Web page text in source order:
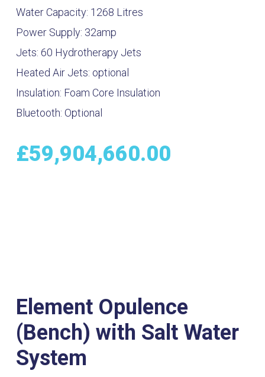
Water Capacity: 1268 Litres
Power Supply: 32amp
Jets: 60 Hydrotherapy Jets
Heated Air Jets: optional
Insulation: Foam Core Insulation
Bluetooth: Optional
£59,904,660.00
Element Opulence
(Bench) with Salt Water
System